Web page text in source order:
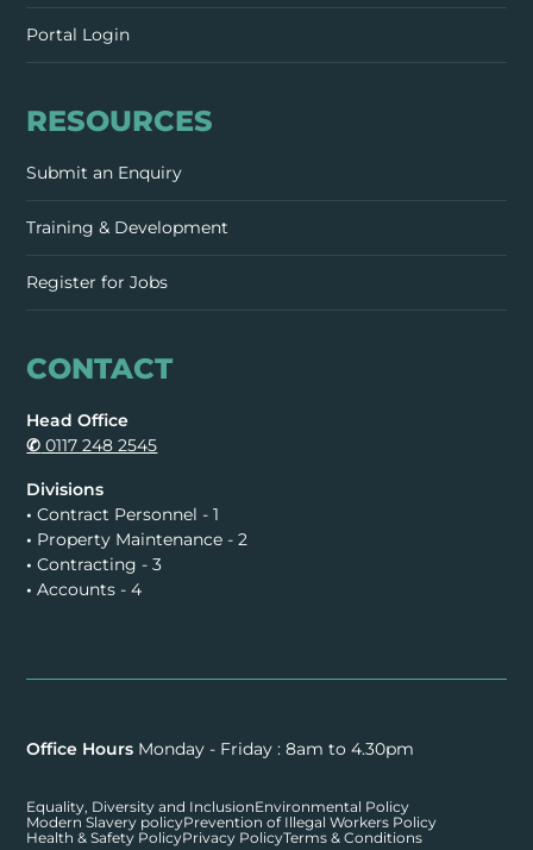
Portal Login
RESOURCES
Submit an Enquiry
Training & Development
Register for Jobs
CONTACT
Head Office
✆ 0117 248 2545
Divisions
• Contract Personnel - 1
• Property Maintenance - 2
• Contracting - 3
• Accounts - 4
Office Hours Monday - Friday : 8am to 4.30pm
Equality, Diversity and InclusionEnvironmental Policy
Modern Slavery policyPrevention of Illegal Workers Policy
Health & Safety PolicyPrivacy PolicyTerms & Conditions